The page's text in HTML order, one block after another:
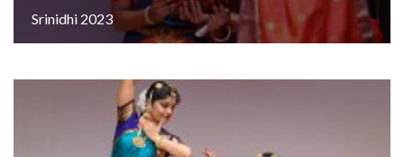
Srinidhi 2023